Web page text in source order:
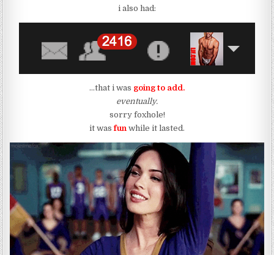
i also had:
…that i was going to add.
eventually.
sorry foxhole!
it wasfun while it lasted.